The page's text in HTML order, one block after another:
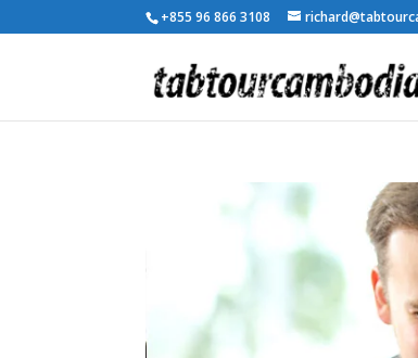
+855 96 866 3108